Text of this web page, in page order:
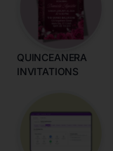
QUINCEANERA
INVITATIONS